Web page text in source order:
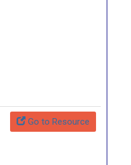
Go to Resource